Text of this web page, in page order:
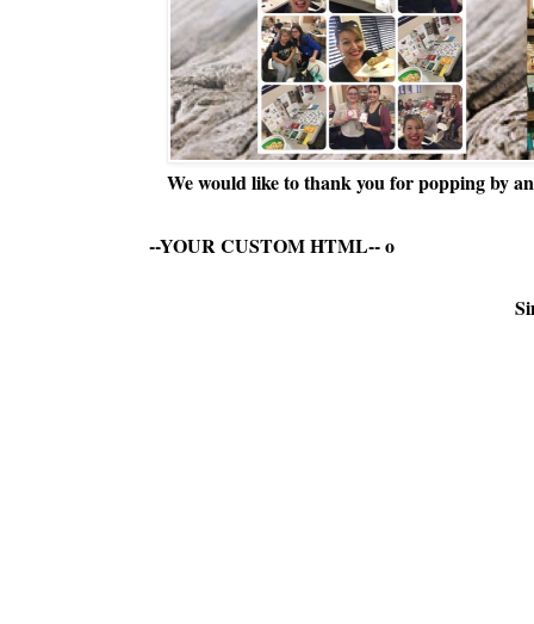
We would like to thank you for popping by
--YOUR CUSTOM HTML--o